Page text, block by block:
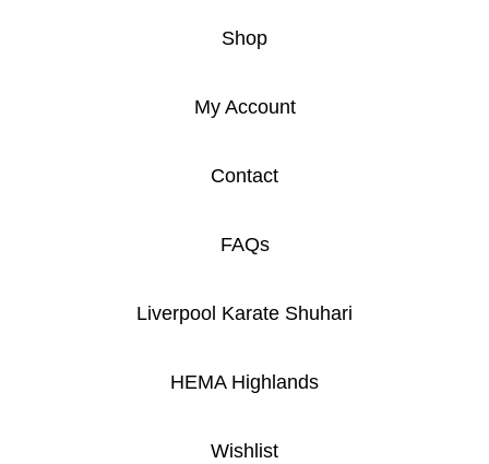
Shop
My Account
Contact
FAQs
Liverpool Karate Shuhari
HEMA Highlands
Wishlist